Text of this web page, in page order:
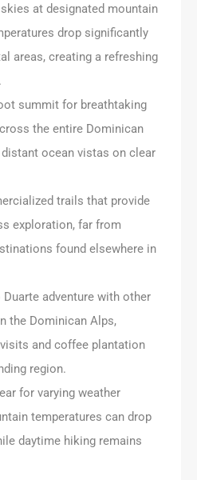
at designated mountain
drop significantly
areas, creating a refreshing
summit for breathtaking
the entire Dominican
ocean vistas on clear
trails that provide
exploration, far from
found elsewhere in
adventure with other
the Dominican Alps,
and coffee plantation
region.
for varying weather
temperatures can drop
daytime hiking remains